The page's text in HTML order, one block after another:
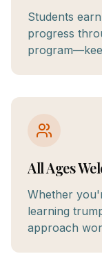
Students
progress
All Ages
Whether
learning
approach